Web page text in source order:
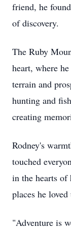
friend, he
of discovery.
The Ruby
heart, where
terrain and
hunting and
creating
Rodney's
touched
in the hearts
places he
"Adventure is